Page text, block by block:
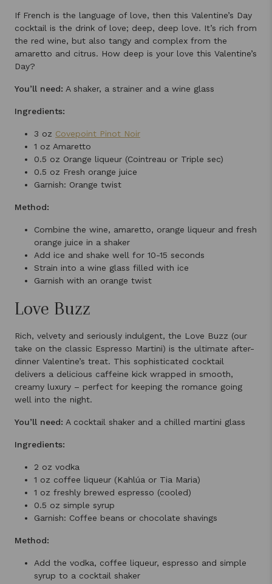
If French is the language of love, then this Valentine’s Day
cocktail is the drink of love; deep, deep love. It’s rich from
the red wine, but also tangy and complex from the
amaretto and citrus. How deep is your love this Valentine’s
Day?
You’ll need: A shaker, a strainer and a wine glass
Ingredients:
3 oz Covepoint Pinot Noir
1 oz Amaretto
0.5 oz Orange liqueur (Cointreau or Triple sec)
0.5 oz Fresh orange juice
Garnish: Orange twist
Method:
Combine the wine, amaretto, orange liqueur and fresh
orange juice in a shaker
Add ice and shake well for 10-15 seconds
Strain into a wine glass filled with ice
Garnish with an orange twist
Love Buzz
Rich, velvety and seriously indulgent, the Love Buzz (our
take on the classic Espresso Martini) is the ultimate after-
dinner Valentine’s treat. This sophisticated cocktail
delivers a delicious caffeine kick wrapped in smooth,
creamy luxury – perfect for keeping the romance going
well into the night.
You’ll need: A cocktail shaker and a chilled martini glass
Ingredients:
2 oz vodka
1 oz coffee liqueur (Kahlúa or Tia Maria)
1 oz freshly brewed espresso (cooled)
0.5 oz simple syrup
Garnish: Coffee beans or chocolate shavings
Method:
Add the vodka, coffee liqueur, espresso and simple
syrup to a cocktail shaker